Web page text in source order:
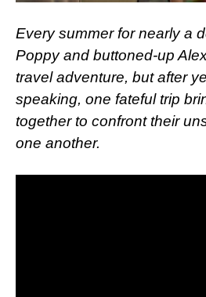
Every summer for nearly a
Poppy and buttoned-up
travel adventure, but after
speaking, one fateful trip
together to confront their
one another.